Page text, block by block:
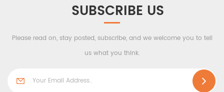
SUBSCRIBE US
Please read on, stay posted, subscribe, and we welcome you to tell
us what you think.